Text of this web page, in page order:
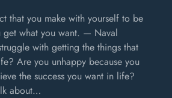
that you make with yourself to be
get what you want. — Naval
with getting the things that
Are you unhappy because you
the success you want in life?
about…